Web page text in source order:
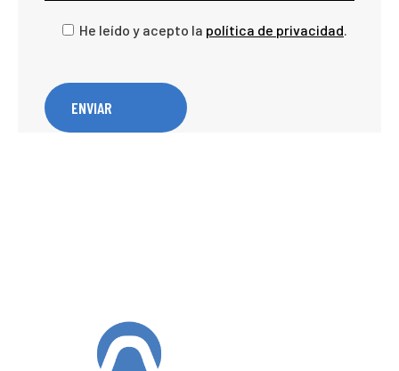
He leído y acepto la política de privacidad.